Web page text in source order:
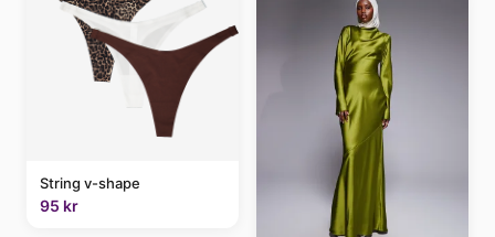
String v-shape
95 kr